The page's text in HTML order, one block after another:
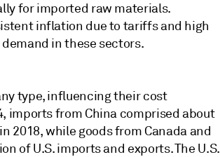
for imported raw materials.
inflation due to tariffs and high
in these sectors.
type, influencing their cost
imports from China comprised about
2018, while goods from Canada and
of U.S. imports and exports. The U.S.